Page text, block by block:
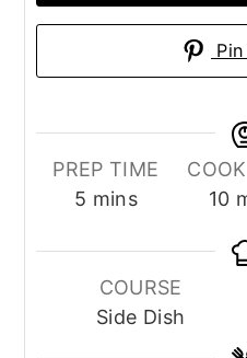
PREP TIME
5 minutes
mins
10
COURSE
Side Dish